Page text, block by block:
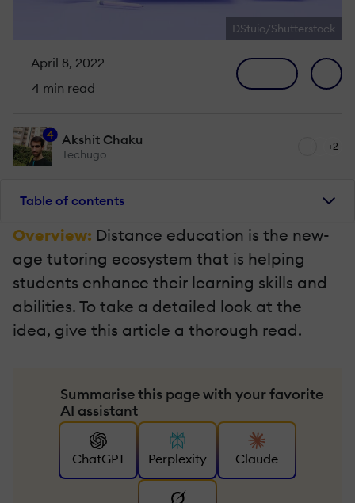
DStuio/Shutterstock
April 8, 2022
4 min read
4 Akshit Chaku
Techugo
+2
Table of contents
Overview: Distance education is the new-
age tutoring ecosystem that is helping
students enhance their learning skills and
abilities. To take a detailed look at the
idea, give this article a thorough read.
Summarise this page with your favorite
AI assistant
ChatGPT Perplexity Claude